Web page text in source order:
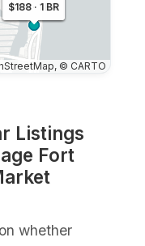
$138 · 1 BR
$151 · 1 BR
$188 · 1 BR
© CARTO
Listings
Fort
whether